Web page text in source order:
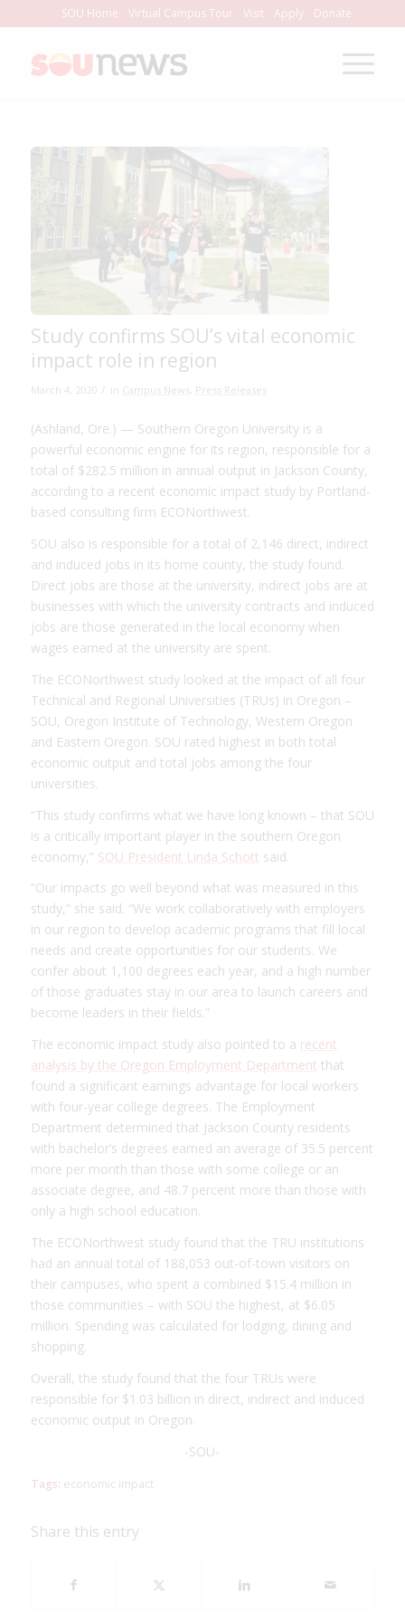
to
Content
SOU Home Virtual Campus Tour Visit Apply Donate
Study confirms SOU’s vital economic
impact role in region
March 4, 2020 / in Campus News, Press Releases
(Ashland, Ore.) — Southern Oregon University is a
powerful economic engine for its region, responsible for a
total of $282.5 million in annual output in Jackson County,
according to a recent economic impact study by Portland-
based consulting firm ECONorthwest.
SOU also is responsible for a total of 2,146 direct, indirect
and induced jobs in its home county, the study found.
Direct jobs are those at the university, indirect jobs are at
businesses with which the university contracts and induced
jobs are those generated in the local economy when
wages earned at the university are spent.
The ECONorthwest study looked at the impact of all four
Technical and Regional Universities (TRUs) in Oregon –
SOU, Oregon Institute of Technology, Western Oregon
and Eastern Oregon. SOU rated highest in both total
economic output and total jobs among the four
universities.
“This study confirms what we have long known – that SOU
is a critically important player in the southern Oregon
economy,” SOU President Linda Schott said.
“Our impacts go well beyond what was measured in this
study,” she said. “We work collaboratively with employers
in our region to develop academic programs that fill local
needs and create opportunities for our students. We
confer about 1,100 degrees each year, and a high number
of those graduates stay in our area to launch careers and
become leaders in their fields.”
The economic impact study also pointed to a recent
analysis by the Oregon Employment Department that
found a significant earnings advantage for local workers
with four-year college degrees. The Employment
Department determined that Jackson County residents
with bachelor’s degrees earned an average of 35.5 percent
more per month than those with some college or an
associate degree, and 48.7 percent more than those with
only a high school education.
The ECONorthwest study found that the TRU institutions
had an annual total of 188,053 out-of-town visitors on
their campuses, who spent a combined $15.4 million in
those communities – with SOU the highest, at $6.05
million. Spending was calculated for lodging, dining and
shopping.
Overall, the study found that the four TRUs were
responsible for $1.03 billion in direct, indirect and induced
economic output in Oregon.
-SOU-
Tags: economic impact
Share this entry